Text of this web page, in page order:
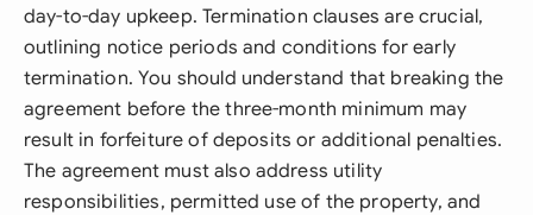
day-to-day upkeep. Termination clauses are crucial,
outlining notice periods and conditions for early
termination. You should understand that breaking the
agreement before the three-month minimum may
result in forfeiture of deposits or additional penalties.
The agreement must also address utility
responsibilities, permitted use of the property, and